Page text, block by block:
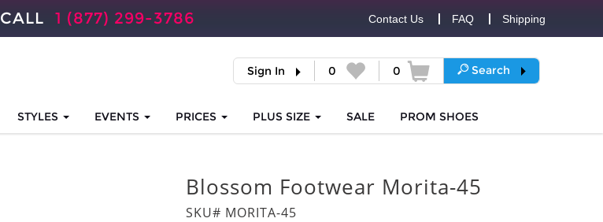
CALL 1 (877) 299-3786 Contact Us FAQ Shipping
Sign In 0 0 Search
STYLES EVENTS PRICES PLUS SIZE SALE PROM SHOES
Blossom Footwear Morita-45
SKU# MORITA-45